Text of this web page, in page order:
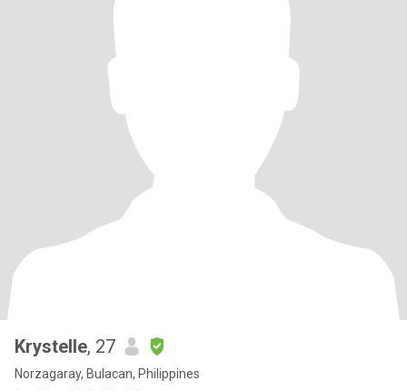
Krystelle, 27
Norzagaray, Bulacan, Philippines